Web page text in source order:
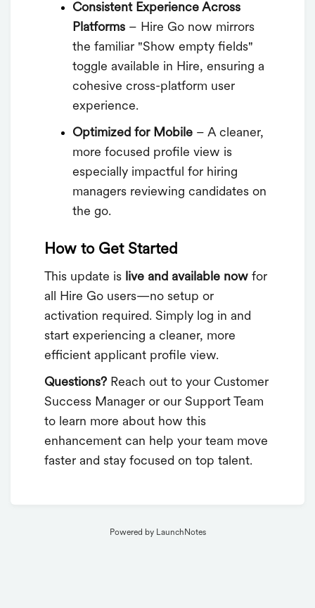
Consistent Experience Across
Platforms – Hire Go now mirrors
the familiar "Show empty fields"
toggle available in Hire, ensuring a
cohesive cross-platform user
experience.
Optimized for Mobile – A cleaner,
more focused profile view is
especially impactful for hiring
managers reviewing candidates on
the go.
How to Get Started
This update is live and available now for
all Hire Go users—no setup or
activation required. Simply log in and
start experiencing a cleaner, more
efficient applicant profile view.
Questions? Reach out to your Customer
Success Manager or our Support Team
to learn more about how this
enhancement can help your team move
faster and stay focused on top talent.
Powered by LaunchNotes